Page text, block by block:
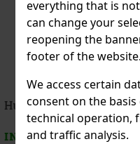
everything that is
can change your
reopening the
footer of the website.
We access certain
consent on the
technical operation,
and traffic analysis.
Iceberg Change the
IN STOCK(> 5 pc)